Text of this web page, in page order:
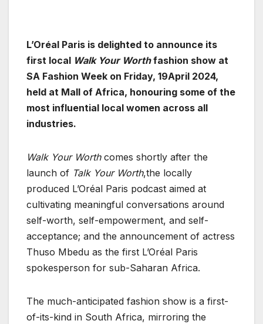
L’Oréal Paris is delighted to announce its
first local Walk Your Worthfashion show at
SA Fashion Week on Friday, 19April 2024,
held at Mall of Africa, honouring some of the
most influential local women across all
industries.
Walk Your Worth comes shortly after the
launch of Talk Your Worth,the locally
produced L’Oréal Paris podcast aimed at
cultivating meaningful conversations around
self-worth, self-empowerment, and self-
acceptance; and the announcement of actress
Thuso Mbedu as the first L’Oréal Paris
spokesperson for sub-Saharan Africa.
The much-anticipated fashion show is a first-
of-its-kind in South Africa, mirroring the